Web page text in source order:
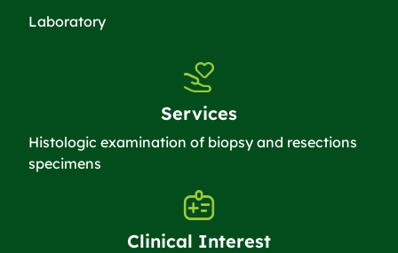
Laboratory
Services
Histologic examination of biopsy and resections
specimens
Clinical Interest